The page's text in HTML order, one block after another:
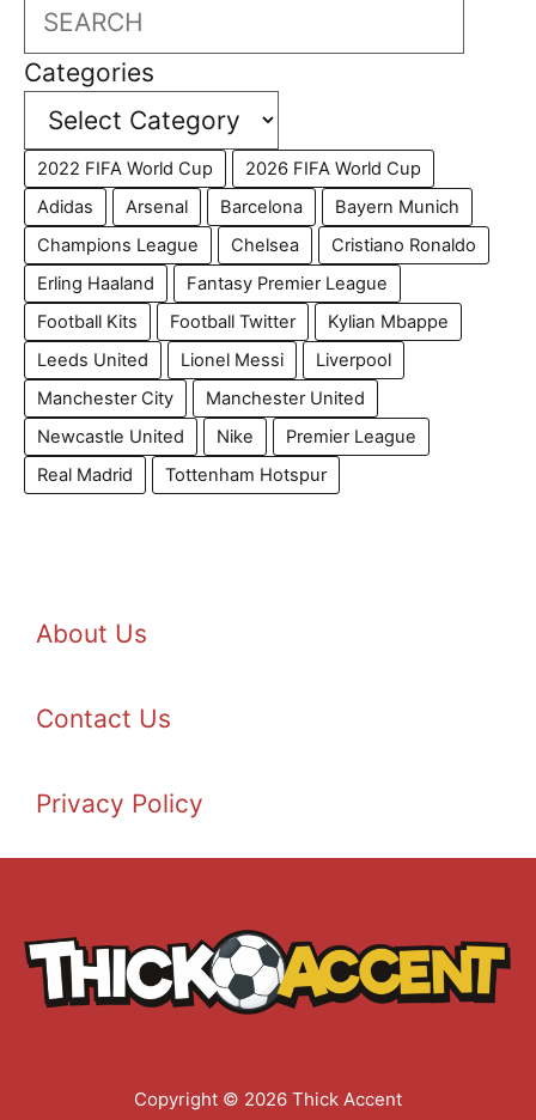
Search
Categories
2022 FIFA World Cup
2026 FIFA World Cup
Adidas
Arsenal Barcelona
Bayern Munich
Champions League
Chelsea
Cristiano Ronaldo
Erling Haaland
Fantasy Premier League
Football Kits
Football Twitter
Kylian Mbappe
Leeds United
Lionel Messi
Liverpool
Manchester City
Manchester United
Newcastle United
Nike
Premier League
Real Madrid
Tottenham Hotspur
About Us
Contact Us
Privacy Policy
Copyright © 2026 Thick Accent